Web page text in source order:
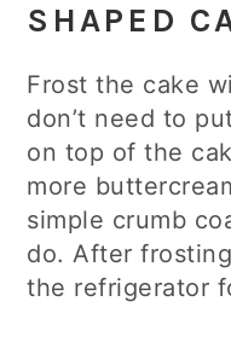
SHAPED
Frost the cake
don’t need to
on top of the
more
simple crumb
do. After
the refrigerator